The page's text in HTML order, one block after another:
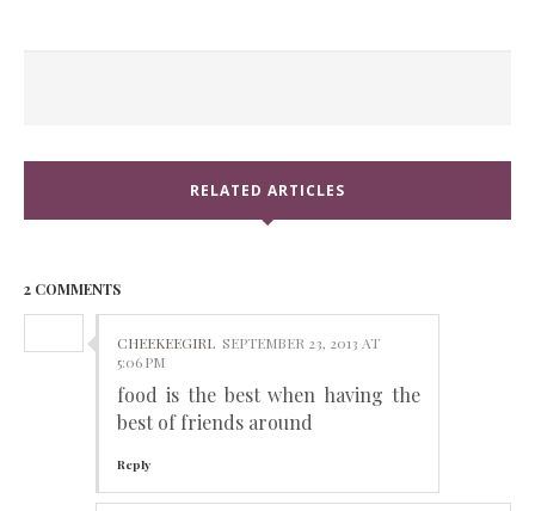
RELATED ARTICLES
2 COMMENTS
CHEEKEEGIRL SEPTEMBER 23, 2013 AT
5:06 PM
food is the best when having the
best of friends around
Reply